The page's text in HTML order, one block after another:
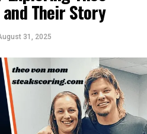
Their Story
31, 2025